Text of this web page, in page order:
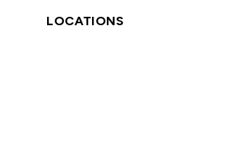
LOCATIONS